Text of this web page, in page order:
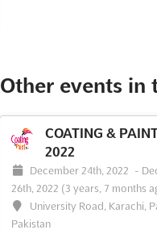
ECOMMERCE
PTE. LTD. 2022
December 1st, 2022
31st, 2022(3 years, 8 months
University Road, Karachi,
Pakistan
Other events in
COATING &
2022
December 24th, 2022 -
26th, 2022 (3 years, 7 months
University Road, Karachi,
Pakistan